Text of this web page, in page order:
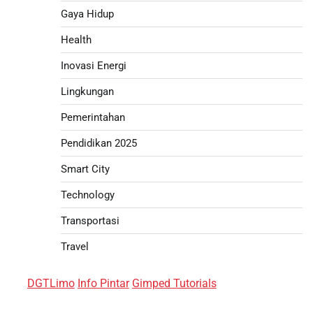
Gaya Hidup
Health
Inovasi Energi
Lingkungan
Pemerintahan
Pendidikan 2025
Smart City
Technology
Transportasi
Travel
DGTLimo Info Pintar Gimped Tutorials